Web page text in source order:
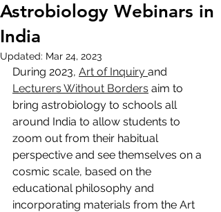
Astrobiology Webinars in
India
Updated: Mar 24, 2023
During 2023, Art of Inquiry and
Lecturers Without Borders aim to
bring astrobiology to schools all
around India to allow students to
zoom out from their habitual
perspective and see themselves on a
cosmic scale, based on the
educational philosophy and
incorporating materials from the Art